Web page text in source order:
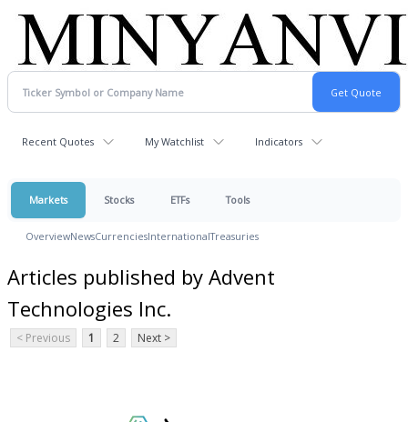
Recent Quotes My Watchlist Indicators
Markets Stocks ETFs Tools
OverviewNewsCurrenciesInternationalTreasuries
Articles published by Advent
Technologies Inc.
< Previous 1 2 Next >